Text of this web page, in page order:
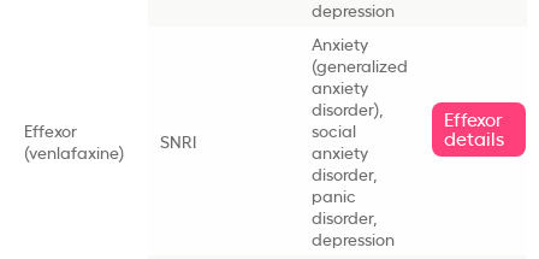
depression
Effexor
(venlafaxine)
SNRI
Anxiety
(generalized
anxiety
disorder),
social
anxiety
disorder,
panic
disorder,
depression
Effexor
details